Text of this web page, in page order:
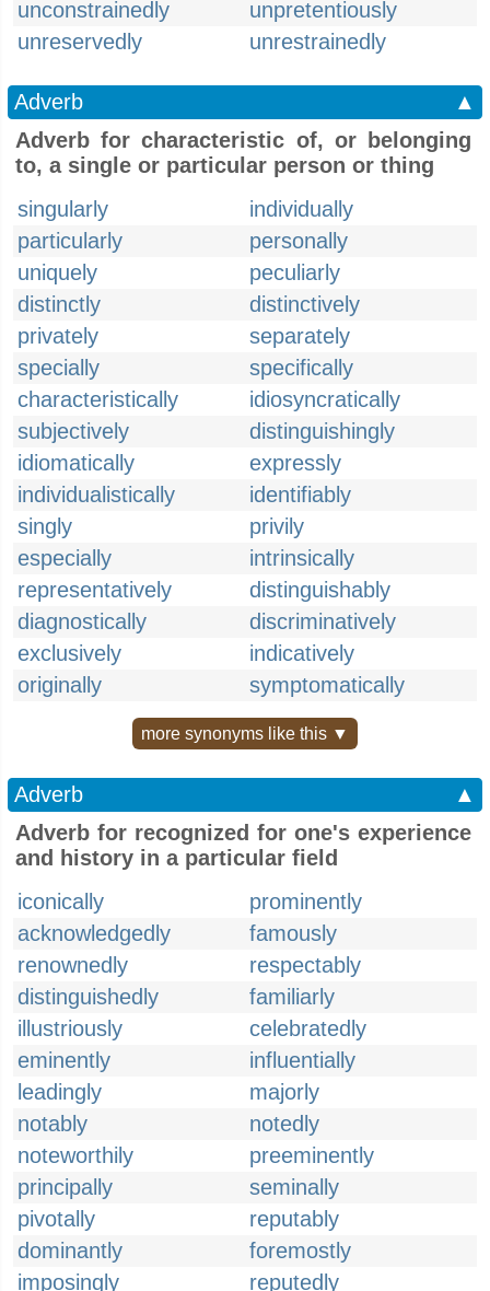
unconstrainedly
unpretentiously
unreservedly
unrestrainedly
Adverb
▲
Adverb for characteristic of, or belonging
to, a single or particular person or thing
singularly
individually
particularly
personally
uniquely
peculiarly
distinctly
distinctively
privately
separately
specially
specifically
characteristically
idiosyncratically
subjectively
distinguishingly
idiomatically
expressly
individualistically
identifiably
singly
privily
especially
intrinsically
representatively
distinguishably
diagnostically
discriminatively
exclusively
indicatively
originally
symptomatically
more synonyms like this ▼
Adverb
▲
Adverb for recognized for one's experience
and history in a particular field
iconically
prominently
acknowledgedly
famously
renownedly
respectably
distinguishedly
familiarly
illustriously
celebratedly
eminently
influentially
leadingly
majorly
notably
notedly
noteworthily
preeminently
principally
seminally
pivotally
reputably
dominantly
foremostly
imposingly
reputedly